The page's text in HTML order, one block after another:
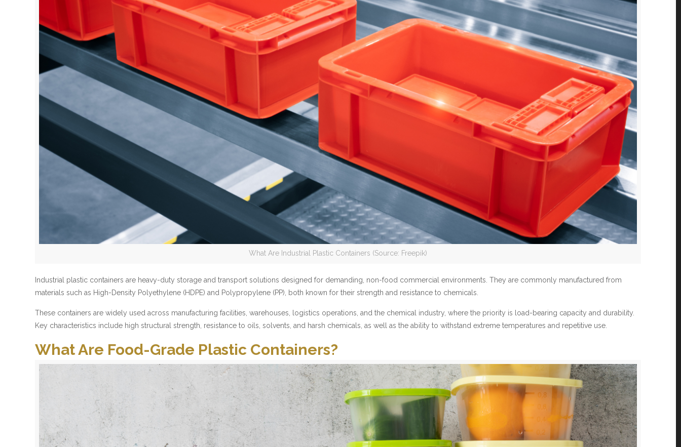
What Are Industrial Plastic Containers (Source: Freepik)
Industrial plastic containers are heavy-duty storage and transport solutions designed for demanding, non-food commercial environments. They are commonly manufactured from
materials such as High-Density Polyethylene (HDPE) and Polypropylene (PP), both known for their strength and resistance to chemicals.
These containers are widely used across manufacturing facilities, warehouses, logistics operations, and the chemical industry, where the priority is load-bearing capacity and durability.
Key characteristics include high structural strength, resistance to oils, solvents, and harsh chemicals, as well as the ability to withstand extreme temperatures and repetitive use.
What Are Food-Grade Plastic Containers?